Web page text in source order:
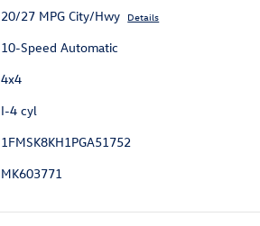
20/27 MPG City/Hwy Details
10-Speed Automatic
4x4
I-4 cyl
1FMSK8KH1PGA51752
MK603771